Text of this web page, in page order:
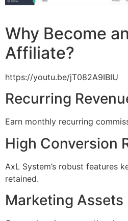
Why Become
Affiliate?
https://youtu.be/jT082A9IBIU
Recurring
Earn monthly recurring
High Conversion
AxL System’s robust features
retained.
Marketing Assets